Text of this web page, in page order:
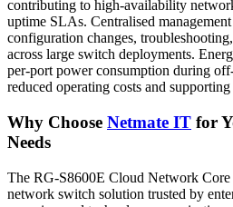
contributing to high-availability
uptime SLAs. Centralised
configuration changes,
across large switch deployments.
per-port power consumption during
reduced operating costs and
Why Choose Netmate IT for
Needs
The RG-S8600E Cloud Network Core
network switch solution trusted by